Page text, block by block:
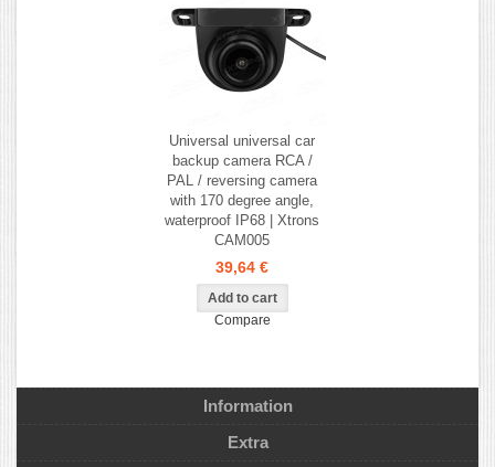
Universal universal car
backup camera RCA /
PAL / reversing camera
with 170 degree angle,
waterproof IP68 | Xtrons
CAM005
39,64 €
Compare
Information
Extra